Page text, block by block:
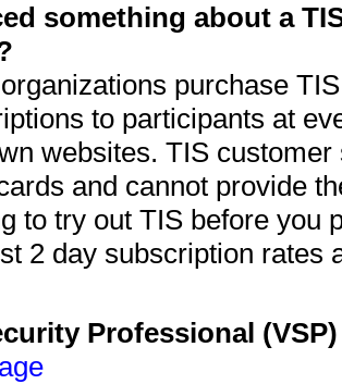
something about a
purchase
to participants at
websites. TIS
and cannot provide
to try out TIS before you
2 day subscription rates
Professional